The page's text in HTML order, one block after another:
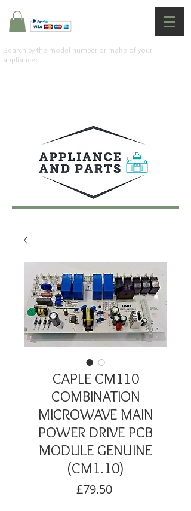
Search by the model number or make of your
appliance:
CAPLE CM110
COMBINATION
MICROWAVE MAIN
POWER DRIVE PCB
MODULE GENUINE
(CM1.10)
£79.50Price